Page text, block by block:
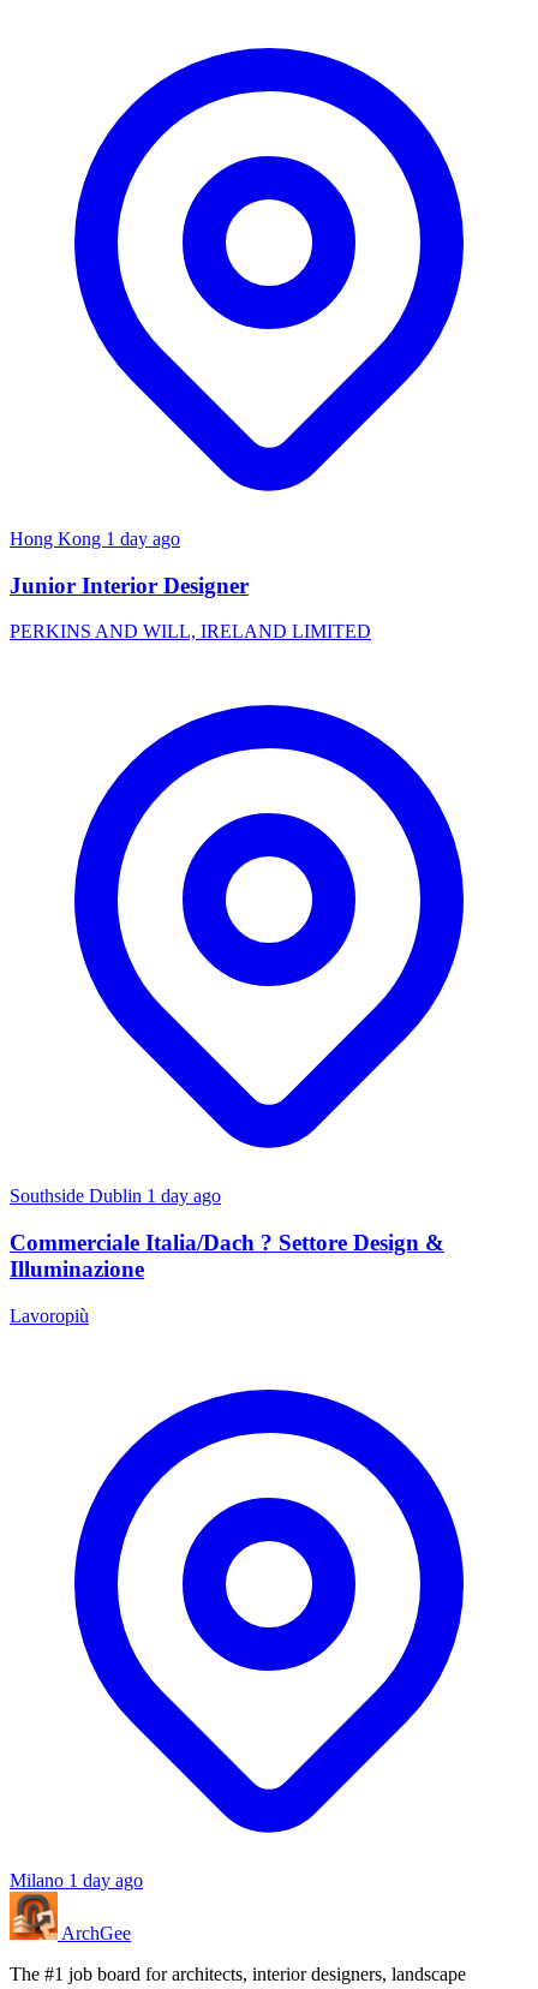
Hong Kong 1 day ago
Junior Interior Designer
PERKINS AND WILL, IRELAND LIMITED
Southside Dublin 1 day ago
Commerciale Italia/Dach ? Settore Design &
Illuminazione
Lavoropiù
Milano 1 day ago
ArchGee
The #1 job board for architects, interior designers, landscape